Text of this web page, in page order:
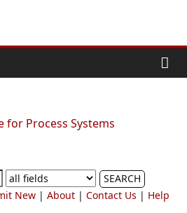
SEARCH
New| About| Contact Us | Help